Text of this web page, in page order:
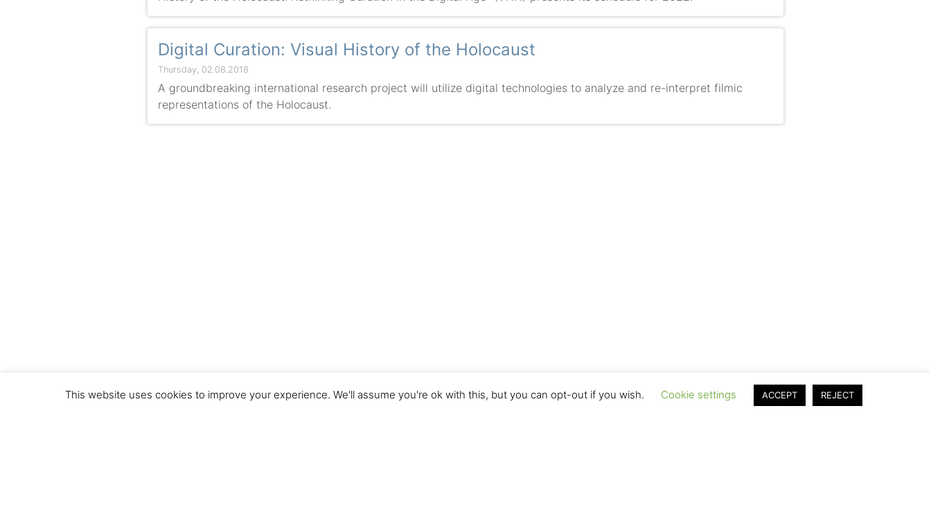
Digital Curation: Visual History of the Holocaust
Thursday, 02.08.2018
A groundbreaking international research project will utilize digital technologies to analyze and re-interpret filmic
representations of the Holocaust.
This website uses cookies to improve your experience. We'll assume you're ok with this, but you can opt-out if you wish. Cookie settings ACCEPT REJECT